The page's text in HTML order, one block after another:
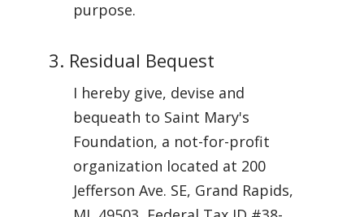
purpose.
3. Residual Bequest
I hereby give, devise and
bequeath to Saint Mary's
Foundation, a not-for-profit
organization located at 200
Jefferson Ave. SE, Grand Rapids,